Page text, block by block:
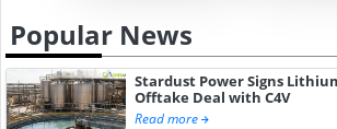
Popular News
Stardust Power Signs
Offtake Deal with C4V
Read more